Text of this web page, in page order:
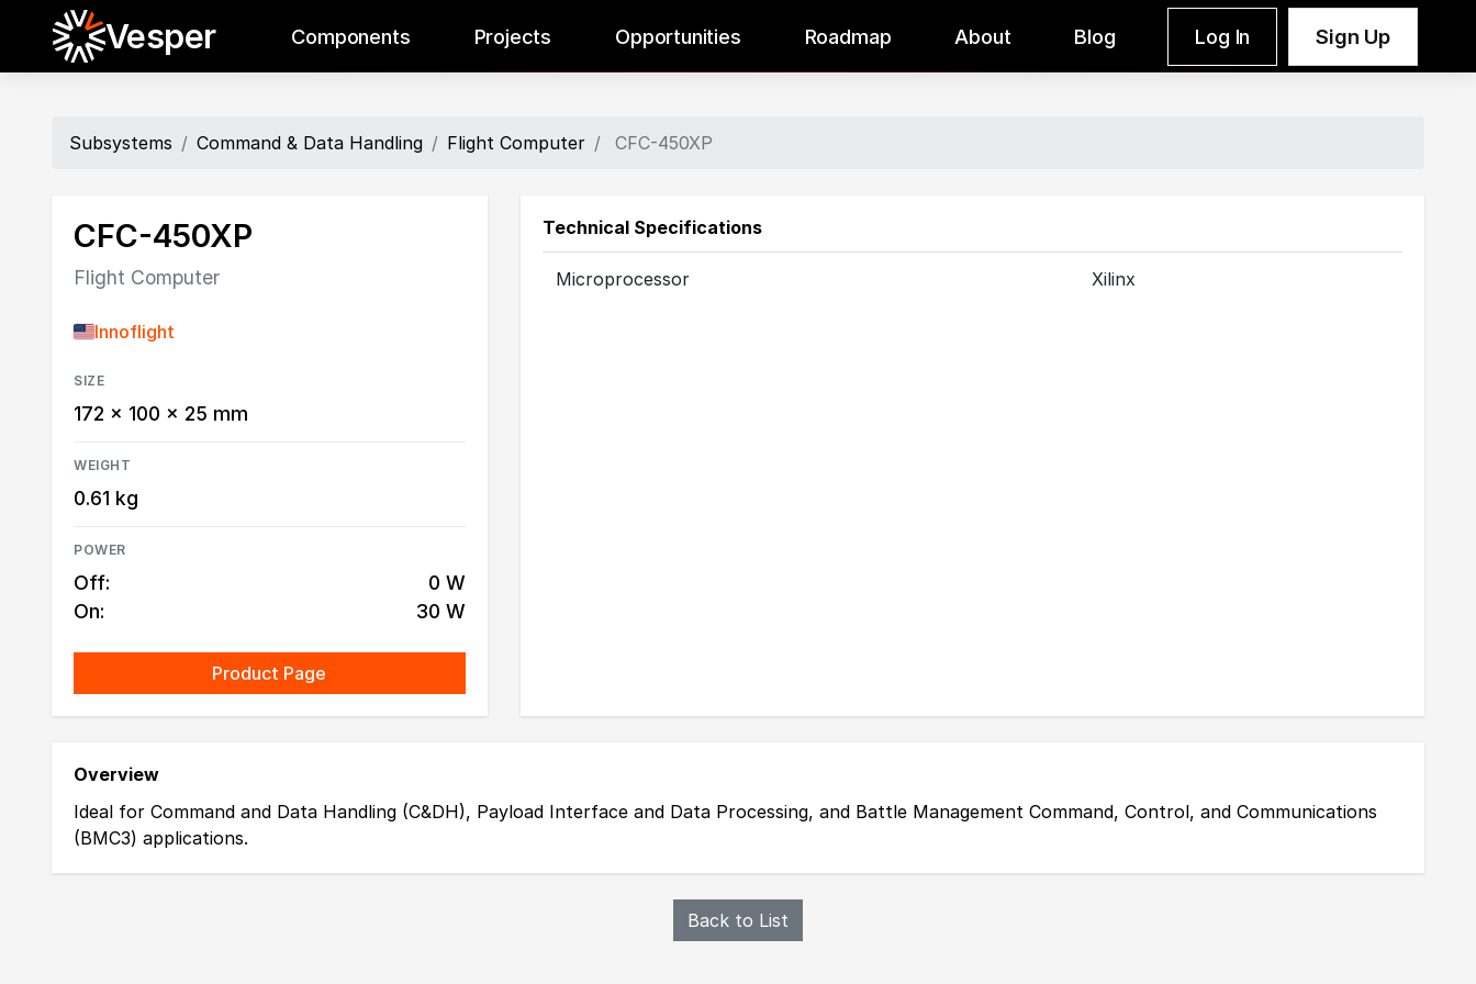
Vesper Components Projects Opportunities Roadmap About Blog Log In Sign Up
Subsystems Command & Data Handling Flight Computer CFC-450XP
CFC-450XP
Flight Computer
Innoflight
SIZE
172 × 100 × 25 mm
WEIGHT
0.61 kg
POWER
Off:
0 W
On:
30 W
Product Page
Technical Specifications
Microprocessor Xilinx
Overview
Ideal for Command and Data Handling (C&DH), Payload Interface and Data Processing, and Battle Management Command, Control, and Communications
(BMC3) applications.
Back to List